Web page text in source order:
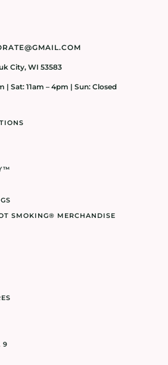
City, WI 53583
| Sat: 11am – 4pm | Sun: Closed
SMOKING® MERCHANDISE
9